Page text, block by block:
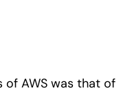
AWS was that of